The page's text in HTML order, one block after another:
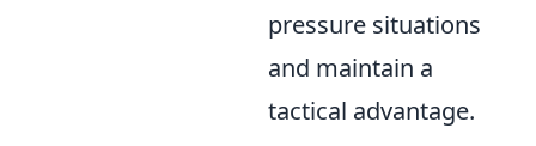
pressure situations
and maintain a
tactical advantage.